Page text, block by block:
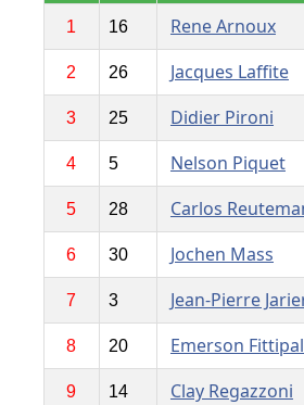
1 16 Rene Arnoux
2 26 Jacques Laffite
3 25 Didier Pironi
4 5 Nelson Piquet
5 28 Carlos
6 30 Jochen Mass
7 3 Jean-Pierre
8 20 Emerson
9 14 Clay Regazzoni